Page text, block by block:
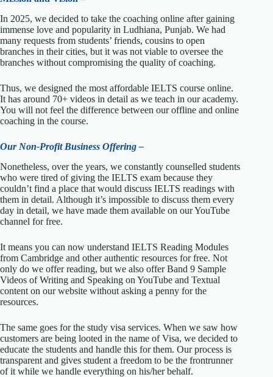
In 2025, we decided to take the coaching online after gaining
immense love and popularity in Ludhiana, Punjab. We had
many requests from students’ friends, cousins to open
branches in their cities, but it was not viable to oversee the
branches without compromising the quality of coaching.
Thus, we designed the most affordable IELTS course online.
It has around 70+ videos in detail as we teach in our academy.
You will not feel the difference between our offline and online
coaching in the course.
Our Non-Profit Business Offering –
Nonetheless, over the years, we constantly counselled students
who were tired of giving the IELTS exam because they
couldn’t find a place that would discuss IELTS readings with
them in detail. Although it’s impossible to discuss them every
day in detail, we have made them available on our YouTube
channel for free.
It means you can now understand IELTS Reading Modules
from Cambridge and other authentic resources for free. Not
only do we offer reading, but we also offer Band 9 Sample
Videos of Writing and Speaking on YouTube and Textual
content on our website without asking a penny for the
resources.
The same goes for the study visa services. When we saw how
customers are being looted in the name of Visa, we decided to
educate the students and handle this for them. Our process is
transparent and gives student a freedom to be the frontrunner
of it while we handle everything on his/her behalf.